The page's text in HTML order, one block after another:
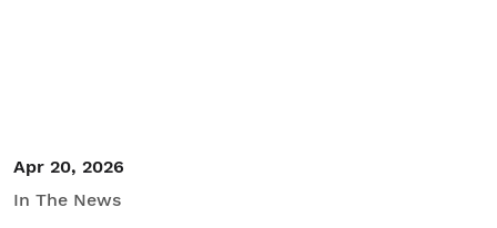
Apr 20, 2026
In The News